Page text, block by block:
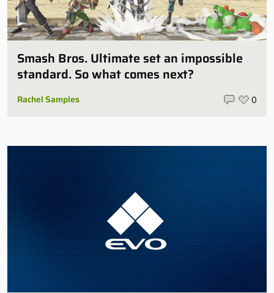
Smash Bros. Ultimate set an impossible
standard. So what comes next?
Rachel Samples 0